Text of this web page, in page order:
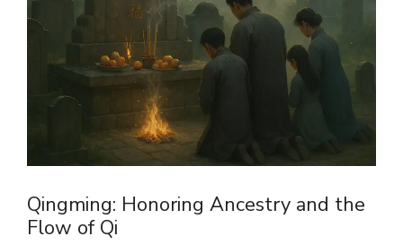
Qingming: Honoring Ancestry and the
Flow of Qi